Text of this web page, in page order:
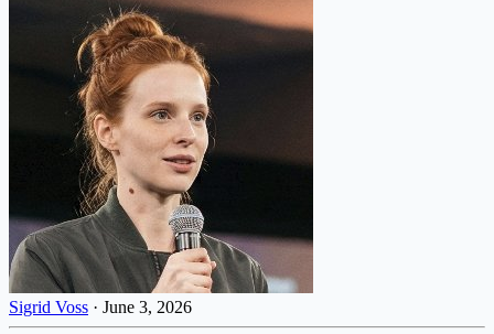
Sigrid Voss · June 3, 2026